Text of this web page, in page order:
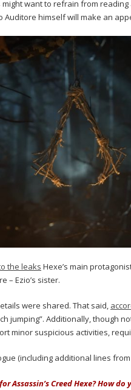
want to refrain from
Auditore himself will make an
the leaks Hexe’s main
– Ezio’s sister.
were shared. That said,
jumping”. Additionally, though
minor suspicious activities,
(including additional lines from
Assassin’s Creed Hexe? How